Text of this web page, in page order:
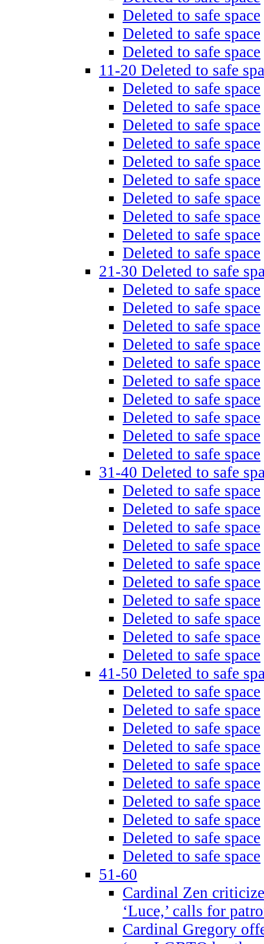
Deleted to safe space
Deleted to safe space
Deleted to safe space
11-20 Deleted to safe
Deleted to safe space
Deleted to safe space
Deleted to safe space
Deleted to safe space
Deleted to safe space
Deleted to safe space
Deleted to safe space
Deleted to safe space
Deleted to safe space
Deleted to safe space
21-30 Deleted to safe
Deleted to safe space
Deleted to safe space
Deleted to safe space
Deleted to safe space
Deleted to safe space
Deleted to safe space
Deleted to safe space
Deleted to safe space
Deleted to safe space
Deleted to safe space
31-40 Deleted to safe
Deleted to safe space
Deleted to safe space
Deleted to safe space
Deleted to safe space
Deleted to safe space
Deleted to safe space
Deleted to safe space
Deleted to safe space
Deleted to safe space
Deleted to safe space
41-50 Deleted to safe
Deleted to safe space
Deleted to safe space
Deleted to safe space
Deleted to safe space
Deleted to safe space
Deleted to safe space
Deleted to safe space
Deleted to safe space
Deleted to safe space
Deleted to safe space
51-60
Cardinal Zen
‘Luce,’ calls for
Cardinal Gregory